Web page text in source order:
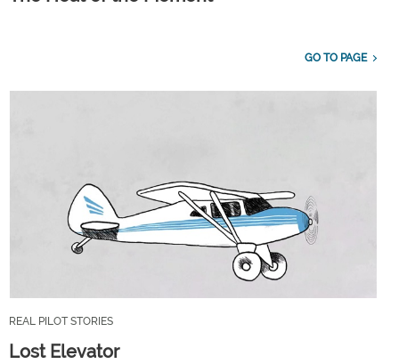
GO TO PAGE
REAL PILOT STORIES
Lost Elevator